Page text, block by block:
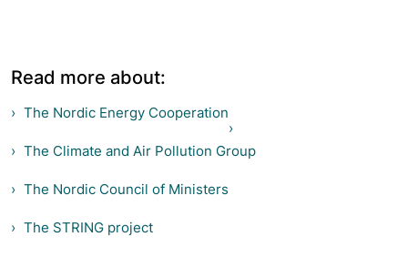
Read more about:
The Nordic Energy Cooperation
The Climate and Air Pollution Group
The Nordic Council of Ministers
The STRING project